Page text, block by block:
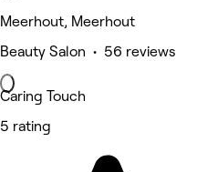
Meerhout, Meerhout
Beauty Salon • 56 reviews
Caring Touch
5 rating